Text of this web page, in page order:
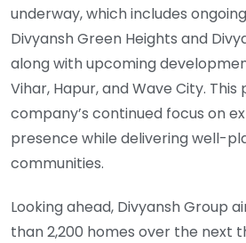
underway, which includes
Divyansh Green Heights and
along with upcoming
Vihar, Hapur, and Wave City.
company’s continued focus on
presence while delivering well-
communities.
Looking ahead, Divyansh Group
than 2,200 homes over the next